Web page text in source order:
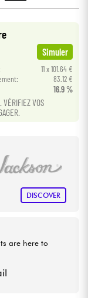
Simuler
11 x 101.64 €
83.12 €
16.9 %
VÉRIFIEZ VOS
DISCOVER
are here to